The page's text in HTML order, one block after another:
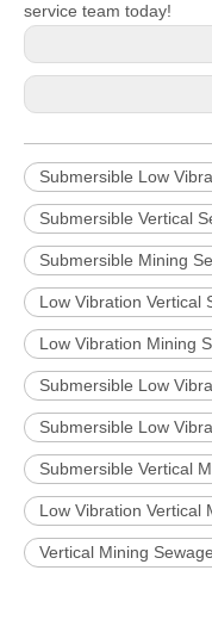
service team today!
Submersible Low
Submersible Vertical
Submersible Mining
Low Vibration Vertical
Low Vibration Mining
Submersible Low
Submersible Low
Submersible Vertical
Low Vibration Vertical
Vertical Mining